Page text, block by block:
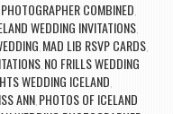
COMBINED,
WEDDING INVITATIONS,
, MAD LIB RSVP CARDS,
, NO FRILLS WEDDING
WEDDING ICELAND,
ANN, PHOTOS OF ICELAND